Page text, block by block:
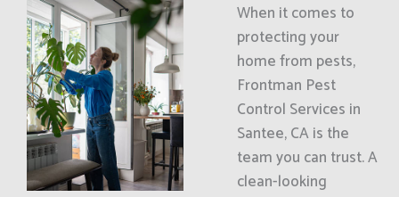
When it comes to
protecting your
home from pests,
Frontman Pest
Control Services in
Santee, CA is the
team you can trust. A
clean-looking